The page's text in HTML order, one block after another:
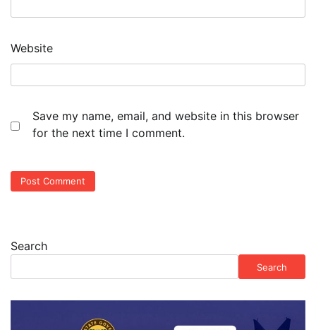
Website
Save my name, email, and website in this browser
for the next time I comment.
Search
Search